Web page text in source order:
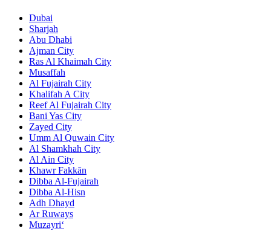
Dubai
Sharjah
Abu Dhabi
Ajman City
Ras Al Khaimah City
Musaffah
Al Fujairah City
Khalifah A City
Reef Al Fujairah City
Bani Yas City
Zayed City
Umm Al Quwain City
Al Shamkhah City
Al Ain City
Khawr Fakkān
Dibba Al-Fujairah
Dibba Al-Hisn
Adh Dhayd
Ar Ruways
Muzayri‘